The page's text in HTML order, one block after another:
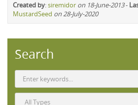
Created by:siremidor on 18-June-2013-
MustardSeed on 28-July-2020
Search